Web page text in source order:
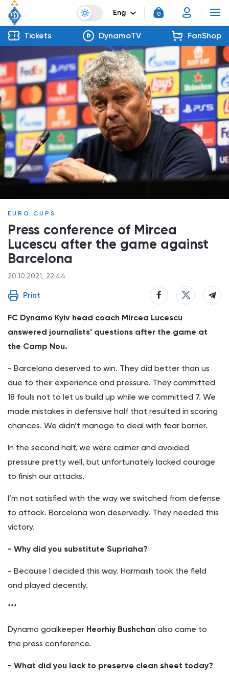
Eng 0
Tickets DynamoTV FanShop
EURO CUPS
Press conference of Mircea
Lucescu after the game against
Barcelona
20.10.2021, 22:44
Print
FC Dynamo Kyiv head coach Mircea Lucescu
answered journalists’ questions after the game at
the Camp Nou.
- Barcelona deserved to win. They did better than us
due to their experience and pressure. They committed
18 fouls not to let us build up while we committed 7. We
made mistakes in defensive half that resulted in scoring
chances. We didn’t manage to deal with fear barrier.
In the second half, we were calmer and avoided
pressure pretty well, but unfortunately lacked courage
to finish our attacks.
I’m not satisfied with the way we switched from defense
to attack. Barcelona won deservedly. They needed this
victory.
- Why did you substitute Supriaha?
- Because I decided this way. Harmash took the field
and played decently.
***
Dynamo goalkeeper Heorhiy Bushchan also came to
the press conference.
- What did you lack to preserve clean sheet today?